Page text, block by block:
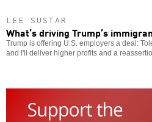
LEE SUSTAR
What’s driving Trump’s
Trump is offering U.S. employers a deal:
and I'll deliver higher profits and a